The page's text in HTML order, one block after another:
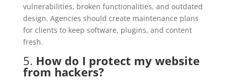
vulnerabilities, broken functionalities, and outdated
design. Agencies should create maintenance plans
for clients to keep software, plugins, and content
fresh.
5. How do I protect my website
from hackers?